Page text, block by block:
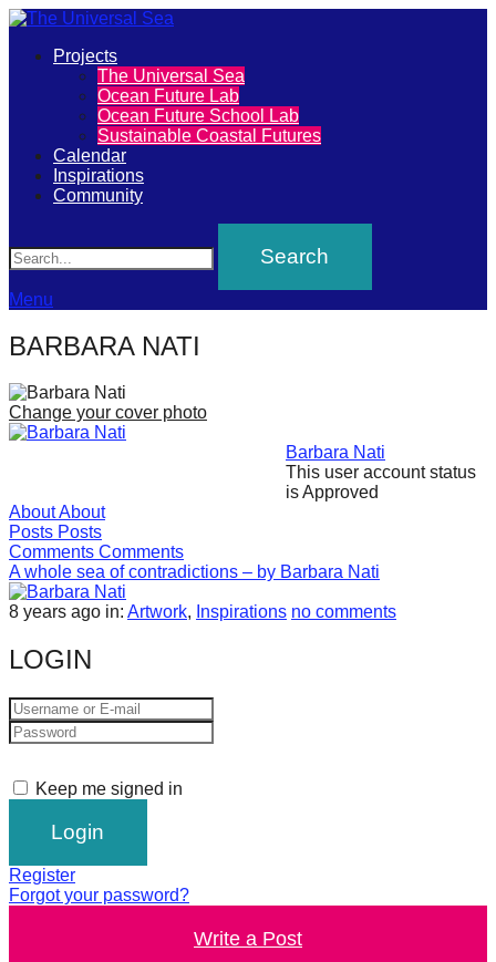
The
Universal
Sea
Join
our
movement
to
push
positive
futures
of
forward!
Let's
inspire,
find
and
spread
sustainable
solutions
major
Anthropogenic
problems.
Art
Primary
Projects
The Universal Sea
Ocean Future Lab
Ocean Future School Lab
Sustainable Coastal Futures
Calendar
Inspirations
Community
Menu
BARBARA NATI
Change your cover photo
Barbara Nati
This user account status
is Approved
AboutAbout
Posts Posts
Comments Comments
A whole sea of contradictions – by Barbara Nati
8 years ago in: Artwork, Inspirations no comments
LOGIN
Keep me signed in
Register
Forgot your password?
Write a Post